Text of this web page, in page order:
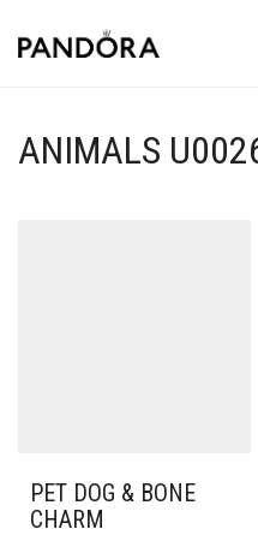
ANIMALS
PET DOG & BONE
CHARM